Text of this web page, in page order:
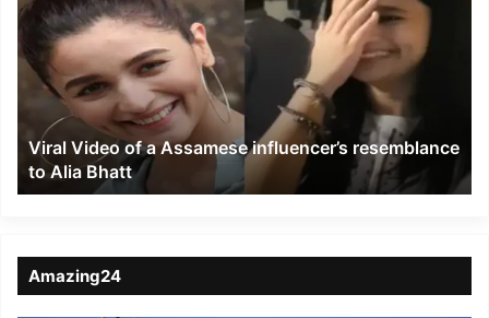
of
a
Assamese
influencer’s
resemblance
Alia
Bhatt
Viral Video of a Assamese influencer’s resemblance
to Alia Bhatt
Amazing24